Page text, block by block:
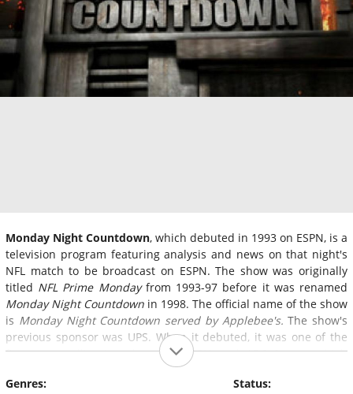
Monday Night Countdown, which debuted in 1993 on ESPN, is a
television program featuring analysis and news on that night's
NFL match to be broadcast on ESPN. The show was originally
titled NFL Prime Mondayfrom 1993-97 before it was renamed
Monday Night Countdown in 1998. The official name of the show
is Monday Night Countdown served by Applebee's. The show's
previous sponsor was UPS. When it debuted, it was one of the
first cross-pollinations between ESPN and ABC Sports, which
each largely operated under separate management at the time.
Genres:
Status: